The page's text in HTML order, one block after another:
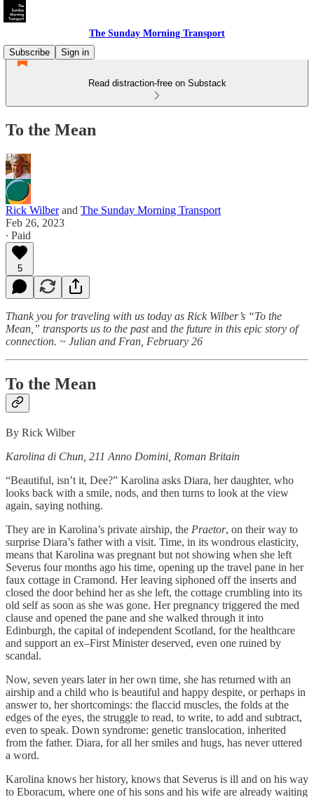
The Sunday Morning Transport
Subscribe
Sign in
Read distraction-free on Substack
To the Mean
Rick Wilberand The Sunday Morning Transport
Feb 26, 2023
∙ Paid
5
Thank you for traveling with us today as Rick Wilber’s “To the
Mean,” transports us to the pastand the future in this epic story of
connection. ~ Julian and Fran, February 26
To the Mean
By Rick Wilber
Karolina di Chun, 211 Anno Domini, Roman Britain
“Beautiful, isn’t it, Dee?” Karolina asks Diara, her daughter, who
looks back with a smile, nods, and then turns to look at the view
again, saying nothing.
They are in Karolina’s private airship, the Praetor, on their way to
surprise Diara’s father with a visit. Time, in its wondrous elasticity,
means that Karolina was pregnant but not showing when she left
Severus four months ago his time, opening up the travel pane in her
faux cottage in Cramond. Her leaving siphoned off the inserts and
closed the door behind her as she left, the cottage crumbling into its
old self as soon as she was gone. Her pregnancy triggered the med
clause and opened the pane and she walked through it into
Edinburgh, the capital of independent Scotland, for the healthcare
and support an ex–First Minister deserved, even one ruined by
scandal.
Now, seven years later in her own time, she has returned with an
airship and a child who is beautiful and happy despite, or perhaps in
answer to, her shortcomings: the flaccid muscles, the folds at the
edges of the eyes, the struggle to read, to write, to add and subtract,
even to speak. Down syndrome: genetic translocation, inherited
from the father. Diara, for all her smiles and hugs, has never uttered
a word.
Karolina knows her history, knows that Severus is ill and on his way
to Eboracum, where one of his sons and his wife are already waiting